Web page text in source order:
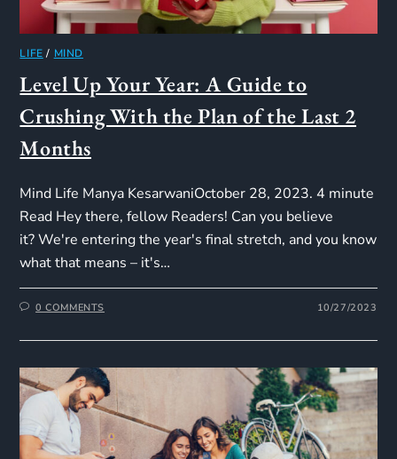
LIFE / MIND
Level Up Your Year: A Guide to
Crushing With the Plan of the Last 2
Months
Mind Life Manya KesarwaniOctober 28, 2023. 4 minute
Read Hey there, fellow Readers! Can you believe
it? We're entering the year's final stretch, and you know
what that means – it's…
0 COMMENTS 10/27/2023